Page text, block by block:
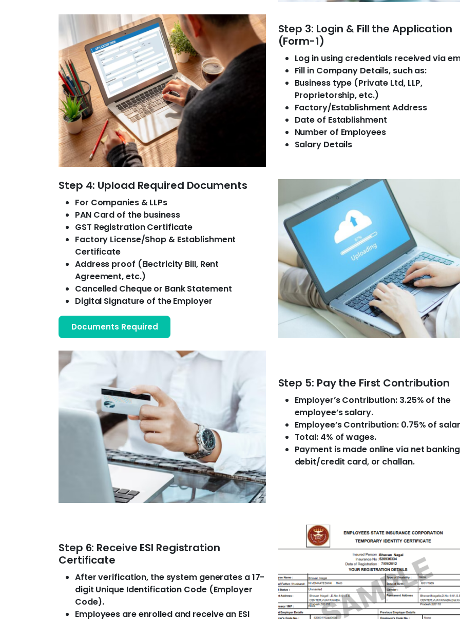
Step 3: Login & Fill the Application
(Form-1)
Log in using credentials received via
Fill in Company Details, such as:
Business type (Private Ltd, LLP,
Proprietorship, etc.)
Factory/Establishment Address
Date of Establishment
Number of Employees
Salary Details
Step 4: Upload Required Documents
For Companies & LLPs
PAN Card of the business
GST Registration Certificate
Factory License/Shop & Establishment
Certificate
Address proof (Electricity Bill, Rent
Agreement, etc.)
Cancelled Cheque or Bank Statement
Digital Signature of the Employer
Documents Required
Step 5: Pay the First Contribution
Employer’s Contribution: 3.25% of the
employee’s salary.
Employee’s Contribution: 0.75% of
Total: 4% of wages.
Payment is made online via net
debit/credit card, or challan.
Step 6: Receive ESI Registration
Certificate
After verification, the system generates a 17-
digit Unique Identification Code (Employer
Code).
Employees are enrolled and receive an ESI